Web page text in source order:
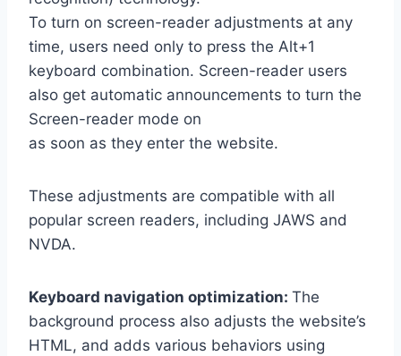
To turn on screen-reader adjustments at any
time, users need only to press the Alt+1
keyboard combination. Screen-reader users
also get automatic announcements to turn the
Screen-reader mode on
as soon as they enter the website.
These adjustments are compatible with all
popular screen readers, including JAWS and
NVDA.
Keyboard navigation optimization: The
background process also adjusts the website’s
HTML, and adds various behaviors using